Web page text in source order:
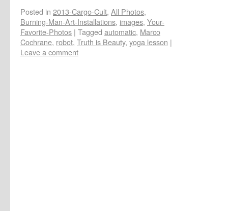
Posted in 2013-Cargo-Cult, All Photos,
Burning-Man-Art-Installations, images, Your-
Favorite-Photos | Tagged automatic, Marco
Cochrane, robot, Truth is Beauty, yoga lesson |
Leave a comment